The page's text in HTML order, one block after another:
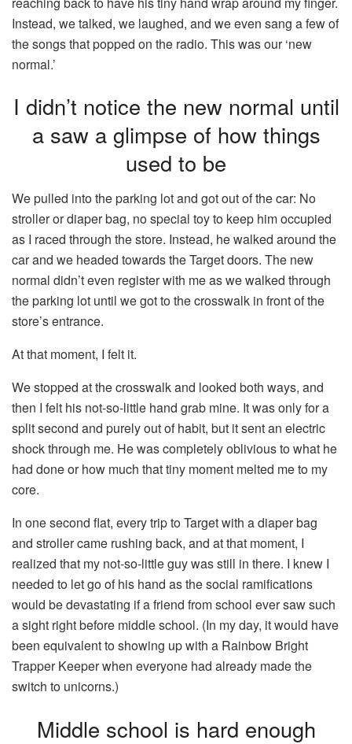
Instead, we talked, we laughed, and we even sang a few of
the songs that popped on the radio. This was our ‘new
normal.’
I didn’t notice the new normal until
a saw a glimpse of how things
used to be
We pulled into the parking lot and got out of the car: No
stroller or diaper bag, no special toy to keep him occupied
as I raced through the store. Instead, he walked around the
car and we headed towards the Target doors. The new
normal didn’t even register with me as we walked through
the parking lot until we got to the crosswalk in front of the
store’s entrance.
At that moment, I felt it.
We stopped at the crosswalk and looked both ways, and
then I felt his not-so-little hand grab mine. It was only for a
split second and purely out of habit, but it sent an electric
shock through me. He was completely oblivious to what he
had done or how much that tiny moment melted me to my
core.
In one second flat, every trip to Target with a diaper bag
and stroller came rushing back, and at that moment, I
realized that my not-so-little guy was still in there. I knew I
needed to let go of his hand as the social ramifications
would be devastating if a friend from school ever saw such
a sight right before middle school. (In my day, it would have
been equivalent to showing up with a Rainbow Bright
Trapper Keeper when everyone had already made the
switch to unicorns.)
Middle school is hard enough